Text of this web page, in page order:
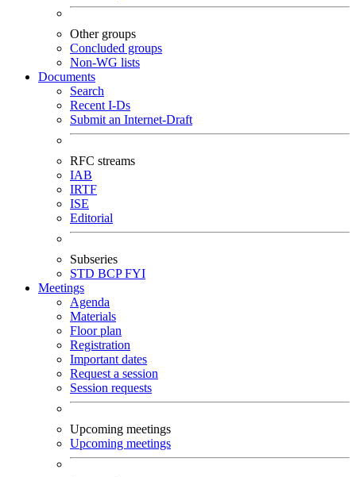
Other groups
Concluded groups
Non-WG lists
Documents
Search
Recent I-Ds
Submit an Internet-Draft
RFC streams
IAB
IRTF
ISE
Editorial
Subseries
STD BCPFYI
Meetings
Agenda
Materials
Floor plan
Registration
Important dates
Request a session
Session requests
Upcoming meetings
Upcoming meetings